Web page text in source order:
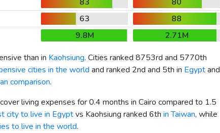
63
88
9.8M
2.71M
than in Kaohsiung. Cities ranked 8753rd and 5770th
cities in the world and ranked 2nd and 5th in Egyptand
comparison.
living expenses for 0.4 months in Cairo compared to 1.5
city to live in Egyptvs Kaohsiung ranked 6th in Taiwan, while
to live in the world.